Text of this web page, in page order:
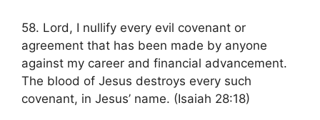
58. Lord, I nullify every evil covenant or
agreement that has been made by anyone
against my career and financial advancement.
The blood of Jesus destroys every such
covenant, in Jesus’ name. (Isaiah 28:18)